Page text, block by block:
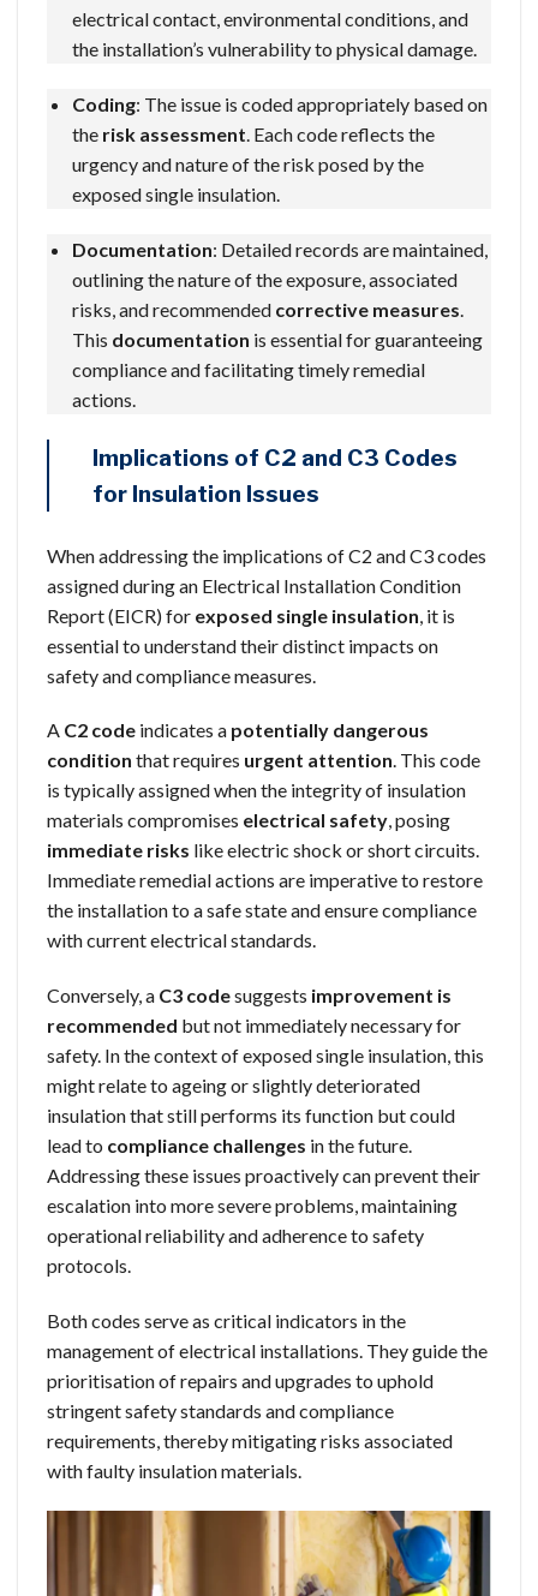
electrical contact, environmental conditions, and
the installation’s vulnerability to physical damage.
Coding: The issue is coded appropriately based on
the risk assessment. Each code reflects the
urgency and nature of the risk posed by the
exposed single insulation.
Documentation: Detailed records are maintained,
outlining the nature of the exposure, associated
risks, and recommended corrective measures
This documentation is essential for guaranteeing
compliance and facilitating timely remedial
actions.
Implications of C2 and C3 Codes
for Insulation Issues
When addressing the implications of C2 and C3 codes
assigned during an Electrical Installation Condition
Report (EICR) for exposed single insulation , it is
essential to understand their distinct impacts on
safety and compliance measures.
A C2 code indicates a potentially dangerous
condition that requires urgent attention. This code
is typically assigned when the integrity of insulation
materials compromises electrical safety, posing
immediate risks like electric shock or short circuits.
Immediate remedial actions are imperative to restore
the installation to a safe state and ensure compliance
with current electrical standards.
Conversely, a C3 codesuggests improvement is
recommended but not immediately necessary for
safety. In the context of exposed single insulation, this
might relate to ageing or slightly deteriorated
insulation that still performs its function but could
lead to compliance challenges in the future.
Addressing these issues proactively can prevent their
escalation into more severe problems, maintaining
operational reliability and adherence to safety
protocols.
Both codes serve as critical indicators in the
management of electrical installations. They guide the
prioritisation of repairs and upgrades to uphold
stringent safety standards and compliance
requirements, thereby mitigating risks associated
with faulty insulation materials.